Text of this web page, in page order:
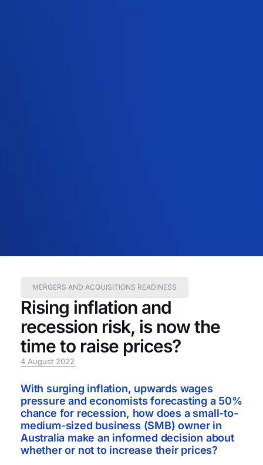
MERGERS AND ACQUISITIONS READINESS
Rising inflation and
recession risk, is now the
time to raise prices?
4 August 2022
With surging inflation, upwards wages
pressure and economists forecasting a 50%
chance for recession, how does a small-to-
medium-sized business (SMB) owner in
Australia make an informed decision about
whether or not to increase their prices?